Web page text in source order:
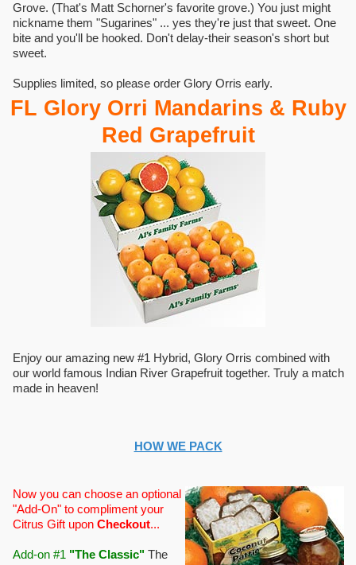
Grove. (That's Matt Schorner's favorite grove.) You just might
nickname them "Sugarines" ... yes they're just that sweet. One
bite and you'll be hooked. Don't delay-their season's short but
sweet.
Supplies limited, so please order Glory Orris early.
FL Glory Orri Mandarins & Ruby
Red Grapefruit
Enjoy our amazing new #1 Hybrid, Glory Orris combined with
our world famous Indian River Grapefruit together. Truly a match
made in heaven!
HOW WE PACK
Now you can choose an optional
"Add-On" to compliment your
Citrus Gift upon Checkout...
Add-on #1 "The Classic"The